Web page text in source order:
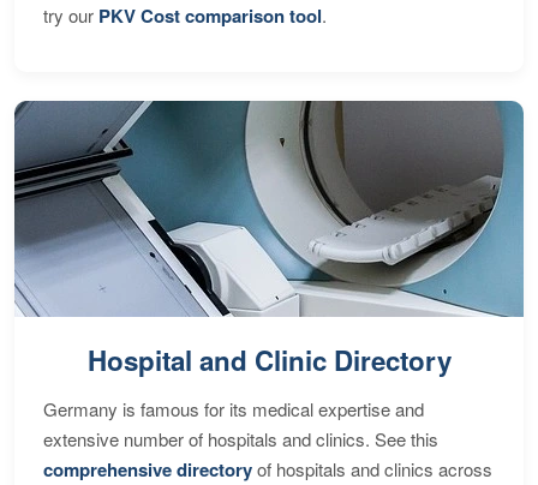
try our PKV Cost comparison tool.
Hospital and Clinic Directory
Germany is famous for its medical expertise and
extensive number of hospitals and clinics. See this
comprehensive directoryof hospitals and clinics across